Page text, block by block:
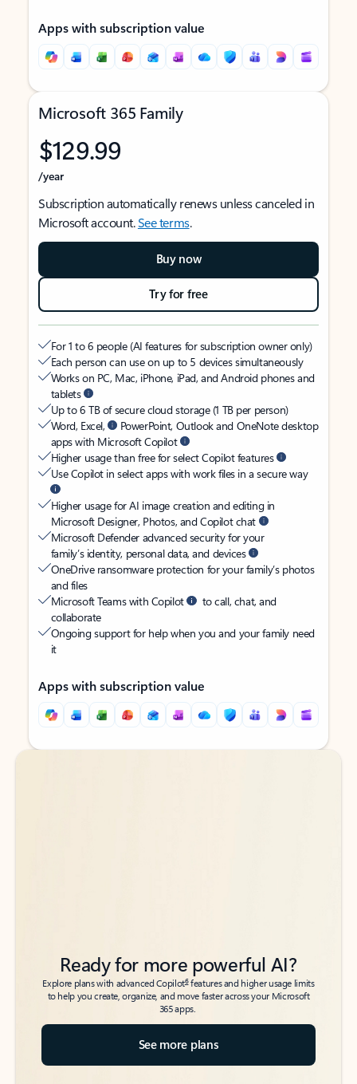
Apps with subscription value
Microsoft 365 Family
$129.99
/year
Subscription automatically renews unless canceled in
Microsoft account.See terms.
Buy now
Try for free
For 1 to 6 people (AI features for subscription owner only)
Each person can use on up to 5 devices simultaneously
Works on PC, Mac, iPhone, iPad, and Android phones and
tablets
Up to 6 TB of secure cloud storage (1 TB per person)
Word, Excel,
PowerPoint, Outlook and OneNote desktop
apps with Microsoft Copilot
Higher usage than free for select Copilot features
Use Copilot in select apps with work files in a secure way
Higher usage for AI image creation and editing in
Microsoft Designer, Photos, and Copilot chat
Microsoft Defender advanced security for your
family’s identity, personal data, and devices
OneDrive ransomware protection for your family’s photos
and files
Microsoft Teams with Copilot
to call, chat, and
collaborate
Ongoing support for help when you and your family need
it
Apps with subscription value
Back to tabs
Back to tabs
Ready for more powerful AI?
Explore plans with advanced Copilot6features and higher usage limits
to help you create, organize, and move faster across your Microsoft
365 apps.
See more plans